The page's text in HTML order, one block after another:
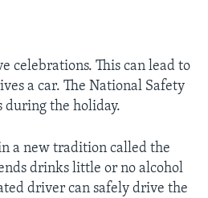
celebrations. This can lead to
a car. The National Safety
during the holiday.
a new tradition called the
drinks little or no alcohol
driver can safely drive the